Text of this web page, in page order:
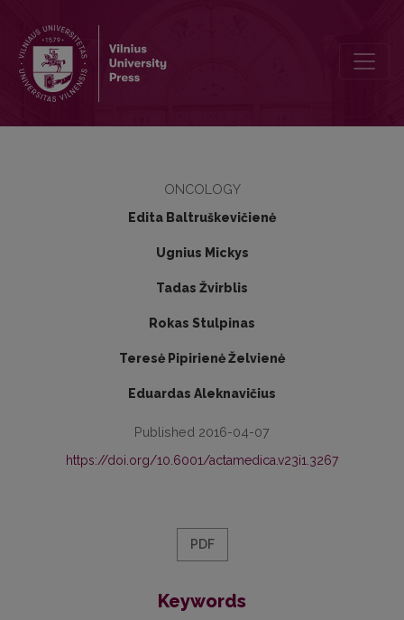
ONCOLOGY
Edita Baltruškevičienė
Ugnius Mickys
Tadas Žvirblis
Rokas Stulpinas
Teresė Pipirienė Želvienė
Eduardas Aleknavičius
Published 2016-04-07
https://doi.org/10.6001/actamedica.v23i1.3267
PDF
Keywords